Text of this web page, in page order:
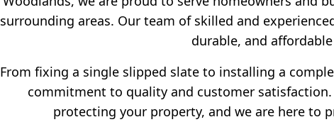
surrounding areas. Our team of skilled and
durable, and
From fixing a single slipped slate to installing a
commitment to quality and customer
protecting your property, and we are here to